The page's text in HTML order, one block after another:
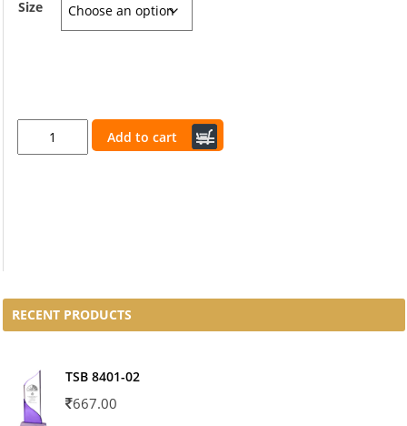
Size
Add to cart
RECENT PRODUCTS
TSB 8401-02
667.00